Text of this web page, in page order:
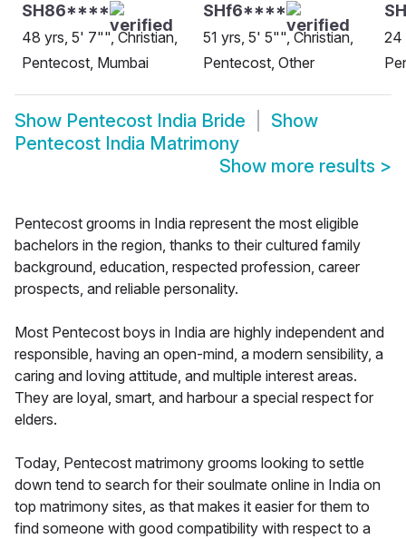
SH86****
48 yrs, 5' 7"", Christian,
Pentecost, Mumbai
SHf6****
51 yrs, 5' 5"", Christian,
Pentecost, Other
24
Show Pentecost India Bride
Show
Pentecost India Matrimony
Show more results >
Pentecost grooms in India represent the most eligible
bachelors in the region, thanks to their cultured family
background, education, respected profession, career
prospects, and reliable personality.
Most Pentecost boys in India are highly independent and
responsible, having an open-mind, a modern sensibility, a
caring and loving attitude, and multiple interest areas.
They are loyal, smart, and harbour a special respect for
elders.
Today, Pentecost matrimony grooms looking to settle
down tend to search for their soulmate online in India on
top matrimony sites, as that makes it easier for them to
find someone with good compatibility with respect to a